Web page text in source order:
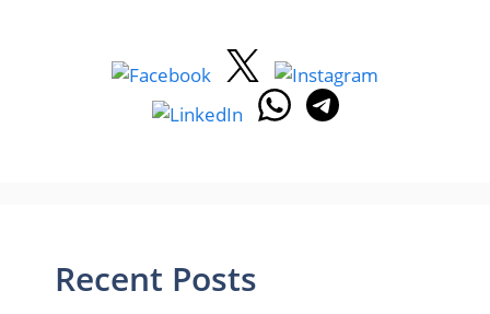
Recent Posts